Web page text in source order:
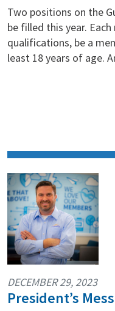
Two positions on the
be filled this year.
qualifications, be a
least 18 years of age.
President’s
DECEMBER 29, 2023